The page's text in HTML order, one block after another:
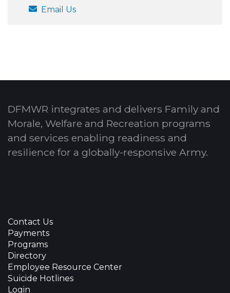
Email Us
DFMWR integrates and delivers Family and
Morale, Welfare and Recreation programs
and services enabling readiness and
resilience for a globally-responsive Army.
Contact Us
Payments
Programs
Directory
Employee Resource Center
Suicide Hotlines
Login